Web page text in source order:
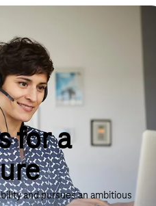
for a
and pursues an ambitious